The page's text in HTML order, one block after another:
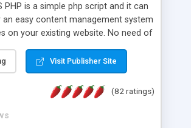
PHP is a simple php script and it can
an easy content management system
on your existing website. No need of
installation - one step install
paste a single line of code on the
you want to manage the content; *
page sections; * password protected
administrator page; *
Visit Publisher Site
(82 ratings)